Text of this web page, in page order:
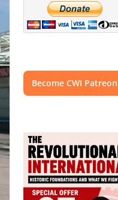
Become CWI Patreon